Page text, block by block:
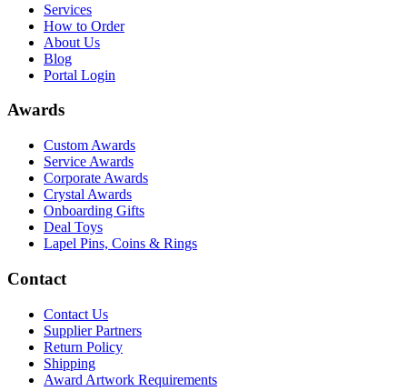
Services
How to Order
About Us
Blog
Portal Login
Awards
Custom Awards
Service Awards
Corporate Awards
Crystal Awards
Onboarding Gifts
Deal Toys
Lapel Pins, Coins & Rings
Contact
Contact Us
Supplier Partners
Return Policy
Shipping
Award Artwork Requirements